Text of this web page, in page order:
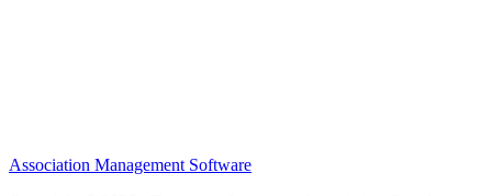
Association Management Software